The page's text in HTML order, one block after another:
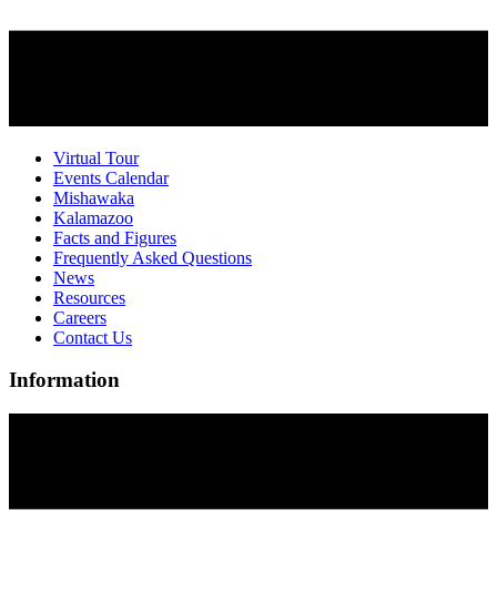
Virtual Tour
Events Calendar
Mishawaka
Kalamazoo
Facts and Figures
Frequently Asked Questions
News
Resources
Careers
Contact Us
Information